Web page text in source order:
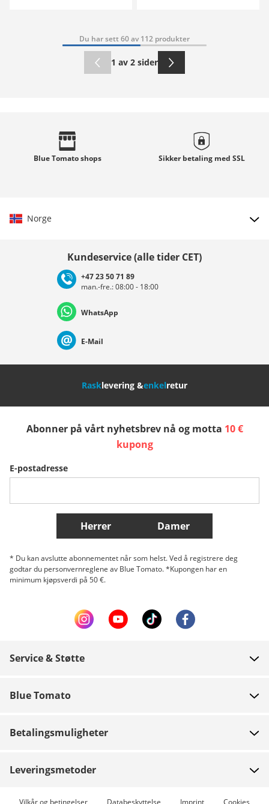
Du har sett 60 av 112 produkter
1 av 2 sider
Blue Tomatoshops Sikker betaling med SSL
Norge
Deutschland Österreich
Nederland Italia (Italiano) Italien (Deutsch)
Belgique (Français) Danmark Norge
Flere Land
Kundeservice (alle tider CET)
+47 23 50 71 89
man.-fre.: 08:00 - 18:00
WhatsApp
E-Mail
Rasklevering &enkelretur
Abonner på vårt nyhetsbrev nå og motta 10 €
kupong
E-postadresse
Herrer Damer
* Du kan avslutte abonnementet når som helst. Ved å registrere deg
godtar du personvernreglene av Blue Tomato. *Kupongen har en
minimum kjøpsverdi på 50 €.
Service & Støtte
Betaling
Returer
Blue Tomato
Betalingsmuligheter
Leveringsmetoder
Ekspresslevering mulig
Vilkår og betingelser Databeskyttelse Imprint Cookies